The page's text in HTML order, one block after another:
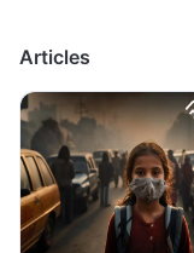
Articles